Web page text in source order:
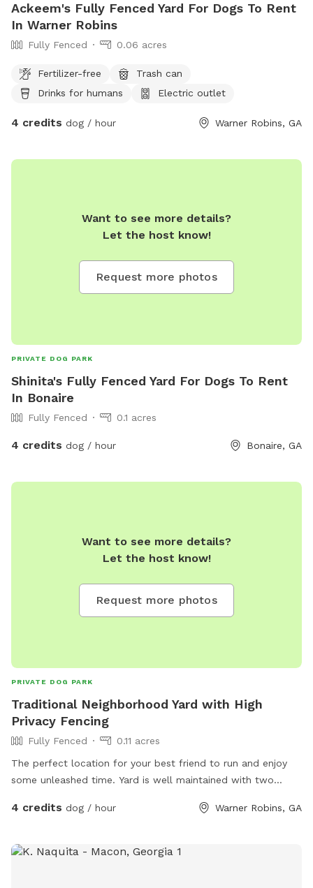
Ackeem's Fully Fenced Yard For Dogs To Rent
In Warner Robins
Fully Fenced 0.06 acres
Fertilizer-free
Trash can
Drinks for humans
Electric outlet
4 credits dog / hour Warner Robins, GA
Want to see more details?
Let the host know!
Request more photos
PRIVATE DOG PARK
Shinita's Fully Fenced Yard For Dogs To Rent
In Bonaire
Fully Fenced 0.1 acres
4 credits dog / hour Bonaire, GA
Want to see more details?
Let the host know!
Request more photos
PRIVATE DOG PARK
Traditional Neighborhood Yard with High
Privacy Fencing
Fully Fenced
0.11 acres
The perfect location for your best friend to run and enjoy
some unleashed time. Yard is well maintained with two
4 credits dog / hour Warner Robins, GA